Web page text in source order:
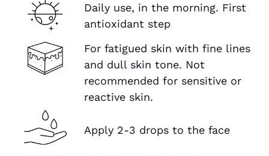
Daily use, in the morning. First
antioxidant step
For fatigued skin with fine lines
and dull skin tone. Not
recommended for sensitive or
reactive skin.
Apply 2-3 drops to the face